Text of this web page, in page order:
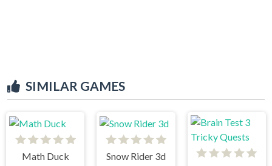
SIMILAR GAMES
Math Duck
Snow Rider 3d